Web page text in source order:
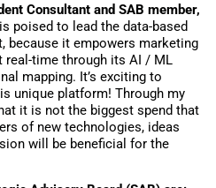
Consultant and SAB member,
poised to lead the data-based
because it empowers marketing
time through its AI / ML
mapping. It’s exciting to
unique platform! Through my
it is not the biggest spend that
of new technologies, ideas
will be beneficial for the